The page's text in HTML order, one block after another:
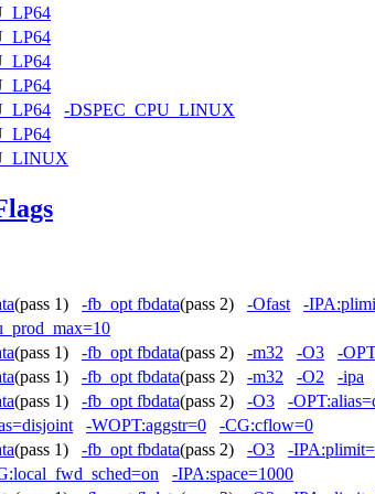
-DSPEC_CPU_LINUX
(pass 1) -fb_opt fbdata(pass 2) -Ofast -
(pass 1) -fb_opt fbdata(pass 2) -m32 -O3
-
(pass 1) -fb_opt fbdata(pass 2) -m32 -O2
-ipa
(pass 1) -fb_opt fbdata(pass 2) -O3 -
-WOPT:aggstr=0
-CG:cflow=0
(pass 1) -fb_opt fbdata(pass 2) -O3 -
-IPA:space=1000